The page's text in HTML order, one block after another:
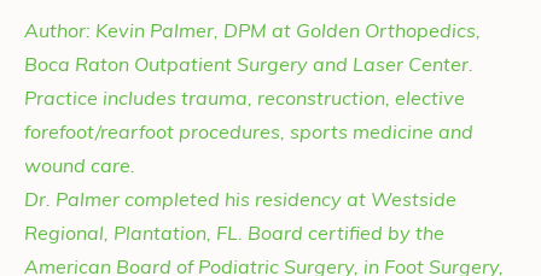
Author: Kevin Palmer, DPM at Golden Orthopedics,
Boca Raton Outpatient Surgery and Laser Center.
Practice includes trauma, reconstruction, elective
forefoot/rearfoot procedures, sports medicine and
wound care.
Dr. Palmer completed his residency at Westside
Regional, Plantation, FL. Board certified by the
American Board of Podiatric Surgery, in Foot Surgery,